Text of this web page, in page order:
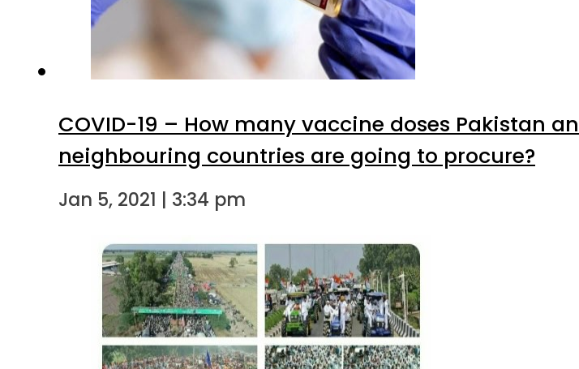
COVID-19 – How many vaccine doses Pakistan and
neighbouring countries are going to procure?
Jan 5, 2021 | 3:34 pm